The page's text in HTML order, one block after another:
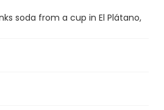
soda from a cup in El Plátano,